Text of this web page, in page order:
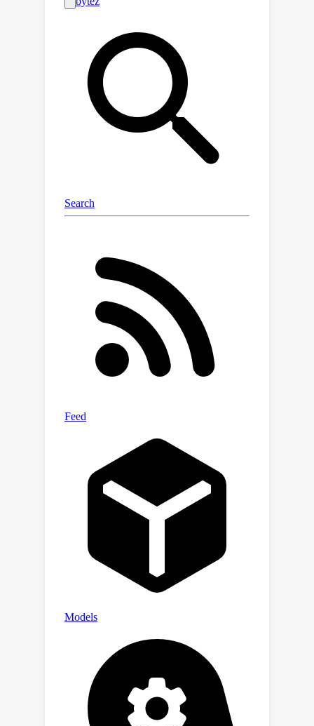
this approach to build CUBE (CUltural
BEnchmark for Text-to-Image models),
a first-of-its-kind benchmark to
evaluate cultural competence of T2I
models. CUBE covers cultural artifacts
associated with 8 countries across
different geo-cultural regions and
along 3 concepts: cuisine, landmarks,
and art. CUBE consists of 1) CUBE-1K, a
enable the evaluation of cultural
awareness, and 2) CUBE-CSpace, a
serves as grounding to evaluate
cultural diversity. We also introduce
cultural diversity as a novel T2I
evaluation component, leveraging
quality-weighted Vendi score. Our
evaluations reveal significant gaps in
the cultural awareness of existing
valuable insights into the cultural
underspecified prompts. Our
methodology is extendable to other
cultural regions and concepts and can
facilitate the development of T2I
models that better cater to the global